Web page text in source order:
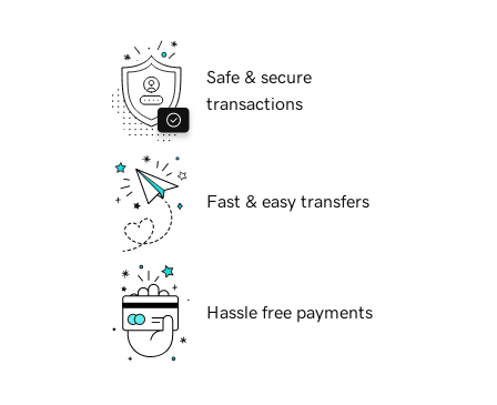
Safe & secure
transactions
Fast & easy transfers
Hassle free payments